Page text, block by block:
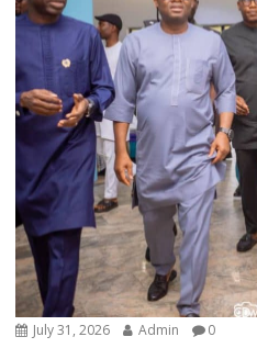
July 31, 2026 Admin 0